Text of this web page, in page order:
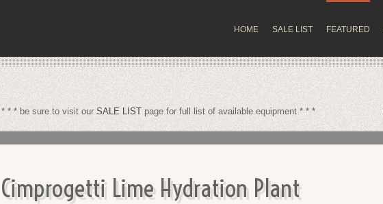
HOME SALE LIST FEATURED
* * * be sure to visit our SALE LISTpage for full list of available equipment * * *
Cimprogetti Lime Hydration Plant